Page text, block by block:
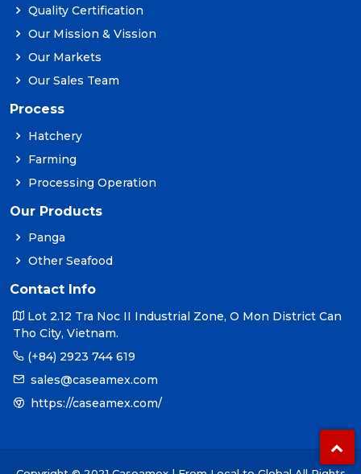
Quality Certification
Our Mission & Vission
Our Markets
Our Sales Team
Process
Hatchery
Farming
Processing Operation
Our Products
Panga
Other Seafood
Contact Info
Lot 2.12 Tra Noc II Industrial Zone, O Mon District Can
Tho City, Vietnam.
(+84) 2923 744 619
sales@caseamex.com
https://caseamex.com/